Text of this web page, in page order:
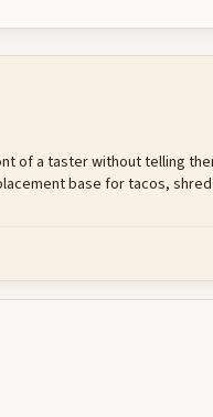
of a taster without telling
base for tacos,